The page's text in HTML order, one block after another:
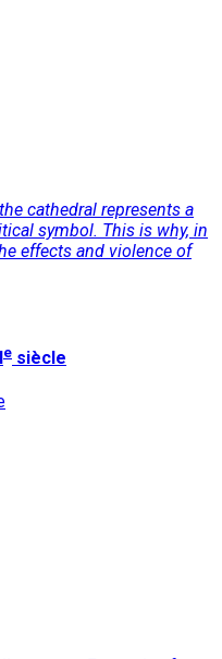
cathedral represents a
symbol. This is why, in
effects and violence of
e siècle